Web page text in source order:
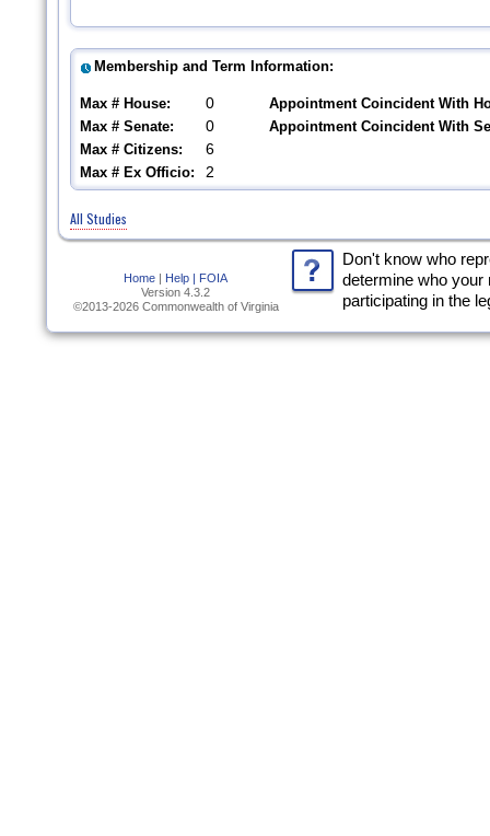
Membership and Term Information:
Max # House: 0
Appointment Coincident With
Max # Senate:
0
Appointment Coincident With
Max # Citizens:
6
Max # Ex Officio: 2
All Studies
Home Help |
FOIA
Version 4.3.2
©2013-2026 Commonwealth of Virginia
Don't know who
determine who
participating in the